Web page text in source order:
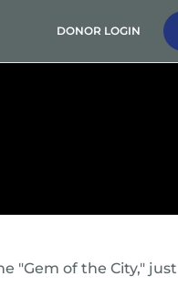
DONOR LOGIN
"Gem of the City,"